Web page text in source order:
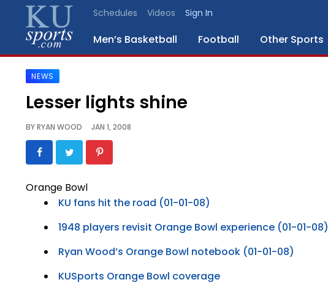
Schedules Videos Sign In
Men’s Basketball Football Other Sports
SPORTS
BLOGS
SCHEDULES
VIDEO
CONTACT
NEWS
Lesser lights shine
BYRYAN WOOD JAN 1, 2008
Orange Bowl
KU fans hit the road (01-01-08)
1948 players revisit Orange Bowl experience (01-01-08)
Ryan Wood’s Orange Bowl notebook (01-01-08)
KUSports Orange Bowl coverage